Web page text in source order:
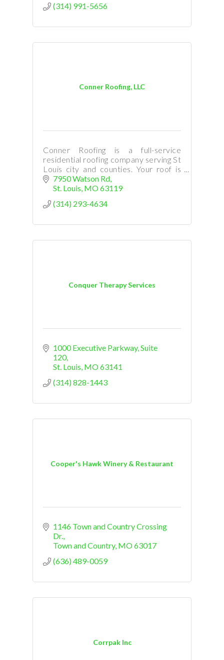
(314) 991-5656
Conner Roofing, LLC
Conner Roofing is a full-service
residential roofing company serving St
Louis city and counties. Your roof is
your business and home's main
defense against the elements.
7950 Watson Rd
St. Louis MO63119
(314) 293-4634
Conquer Therapy Services
1000 Executive Parkway Suite
120
St. Louis MO63141
(314) 828-1443
Cooper's Hawk Winery & Restaurant
1146 Town and Country Crossing
Dr.
Town and Country MO63017
(636) 489-0059
Corrpak Inc